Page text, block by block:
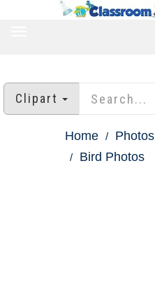
Clipart
Home Photos
Bird Photos